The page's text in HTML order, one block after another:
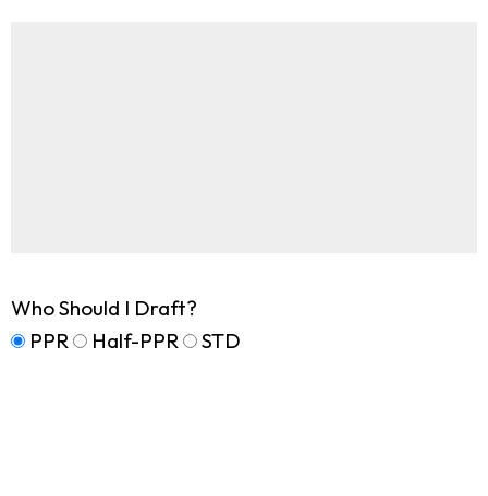
Who Should I Draft?
PPR
Half-PPR STD